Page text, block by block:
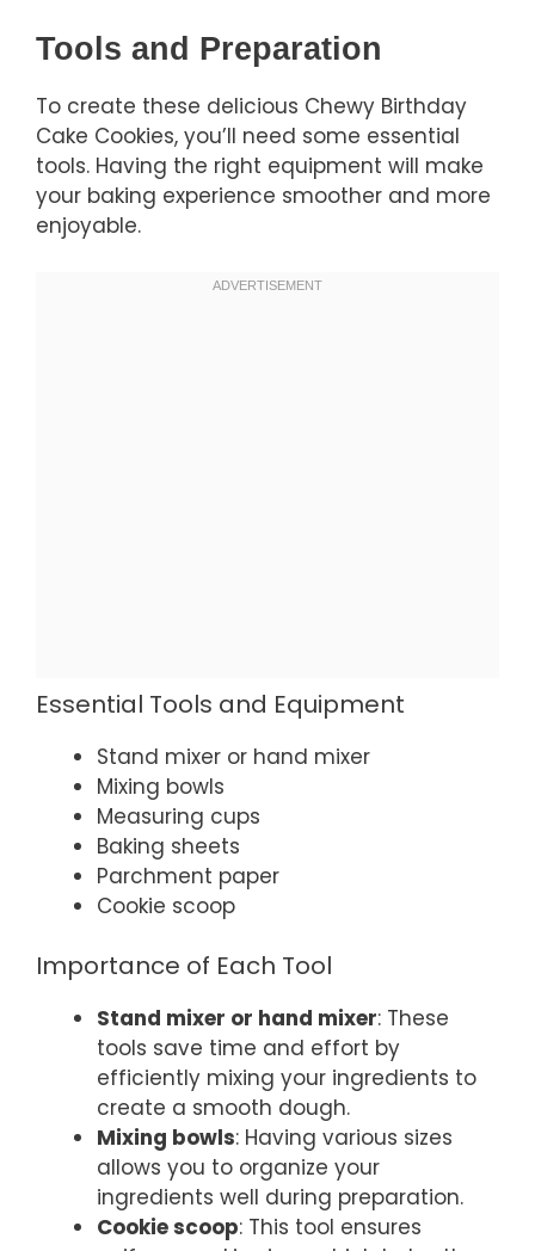
Tools and Preparation
To create these delicious Chewy Birthday
Cake Cookies, you’ll need some essential
tools. Having the right equipment will make
your baking experience smoother and more
enjoyable.
Essential Tools and Equipment
Stand mixer or hand mixer
Mixing bowls
Measuring cups
Baking sheets
Parchment paper
Cookie scoop
Importance of Each Tool
Stand mixer or hand mixer: These
tools save time and effort by
efficiently mixing your ingredients to
create a smooth dough.
Mixing bowls: Having various sizes
allows you to organize your
ingredients well during preparation.
Cookie scoop: This tool ensures